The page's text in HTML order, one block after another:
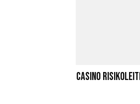
Casino